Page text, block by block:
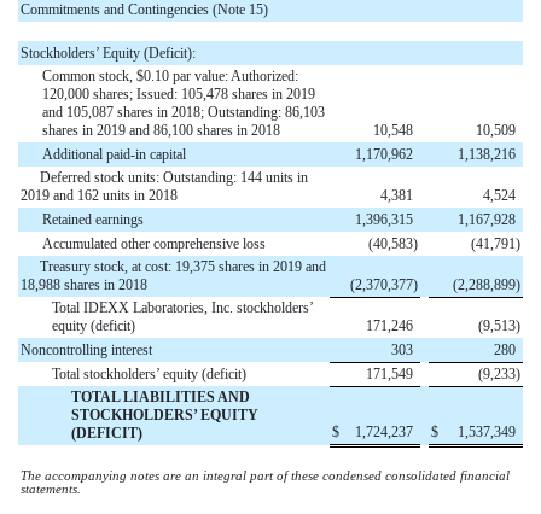
Commitments and Contingencies (Note 15)
Stockholders’ Equity (Deficit):
Common stock, $0.10 par value: Authorized:
120,000 shares; Issued: 105,478 shares in 2019
and 105,087 shares in 2018; Outstanding: 86,103
shares in 2019 and 86,100 shares in 2018
10,548
10,509
Additional paid-in capital
1,170,962
1,138,216
Deferred stock units: Outstanding: 144 units in
2019 and 162 units in 2018
4,381
4,524
Retained earnings
1,396,315
1,167,928
Accumulated other comprehensive loss
(40,583) (41,791)
Treasury stock, at cost: 19,375 shares in 2019 and
18,988 shares in 2018
(2,370,377) (2,288,899)
Total IDEXX Laboratories, Inc. stockholders’
equity (deficit)
171,246 (9,513)
Noncontrolling interest
303
280
Total stockholders’ equity (deficit)
171,549 (9,233)
TOTAL LIABILITIES AND
STOCKHOLDERS’ EQUITY
(DEFICIT)
$ 1,724,237 $ 1,537,349
The accompanying notes are an integral part of these condensed consolidated financial
statements.